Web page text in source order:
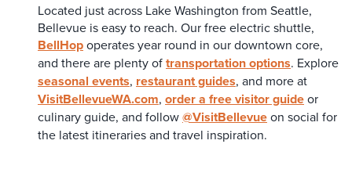
Located just across Lake Washington from Seattle,
Bellevue is easy to reach. Our free electric shuttle,
BellHopoperates year round in our downtown core,
and there are plenty oftransportation options. Explore
seasonal events, restaurant guides, and more at
VisitBellevueWA.com, order a free visitor guideor
culinary guide, and follow@VisitBellevueon social for
the latest itineraries and travel inspiration.